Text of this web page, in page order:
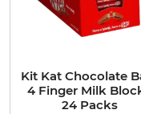
Kit Kat Chocolate
4 Finger Milk
24 Packs